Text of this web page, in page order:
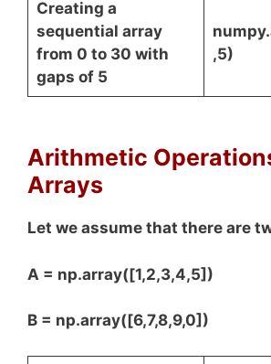
Creating a
sequential array
from 0 to 30 with
gaps of 5
,5)
Arithmetic
Arrays
Let we assume that there are
A = np.array([1,2,3,4,5])
B = np.array([6,7,8,9,0])